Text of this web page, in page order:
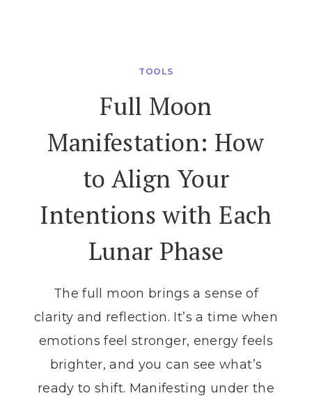
TOOLS
Full Moon
Manifestation: How
to Align Your
Intentions with Each
Lunar Phase
The full moon brings a sense of
clarity and reflection. It’s a time when
emotions feel stronger, energy feels
brighter, and you can see what’s
ready to shift. Manifesting under the